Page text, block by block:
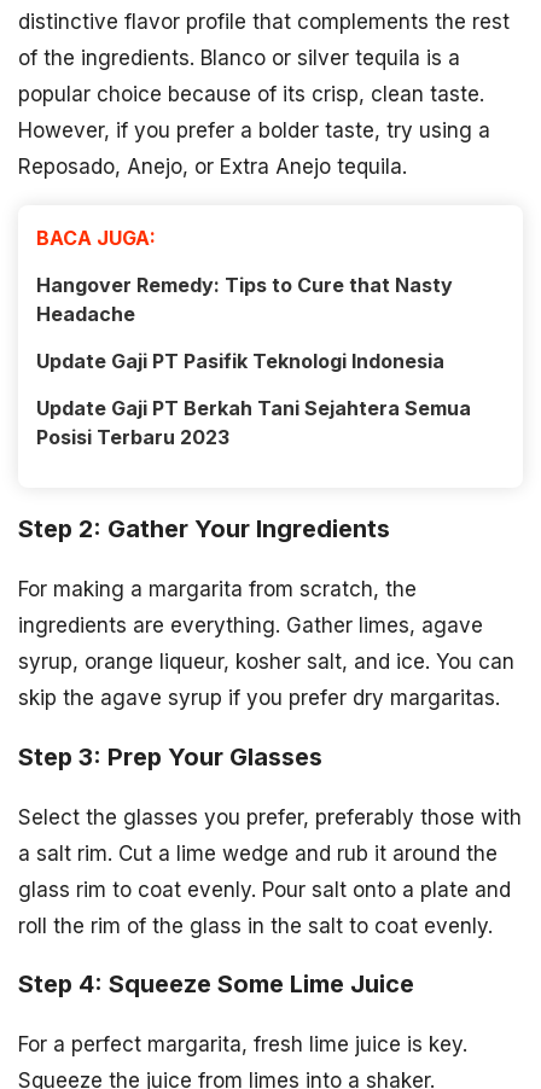
distinctive flavor profile that complements the rest
of the ingredients. Blanco or silver tequila is a
popular choice because of its crisp, clean taste.
However, if you prefer a bolder taste, try using a
Reposado, Anejo, or Extra Anejo tequila.
BACA JUGA:
Hangover Remedy: Tips to Cure that Nasty
Headache
Update Gaji PT Pasifik Teknologi Indonesia
Update Gaji PT Berkah Tani Sejahtera Semua
Posisi Terbaru 2023
Step 2: Gather Your Ingredients
For making a margarita from scratch, the
ingredients are everything. Gather limes, agave
syrup, orange liqueur, kosher salt, and ice. You can
skip the agave syrup if you prefer dry margaritas.
Step 3: Prep Your Glasses
Select the glasses you prefer, preferably those with
a salt rim. Cut a lime wedge and rub it around the
glass rim to coat evenly. Pour salt onto a plate and
roll the rim of the glass in the salt to coat evenly.
Step 4: Squeeze Some Lime Juice
For a perfect margarita, fresh lime juice is key.
Squeeze the juice from limes into a shaker.